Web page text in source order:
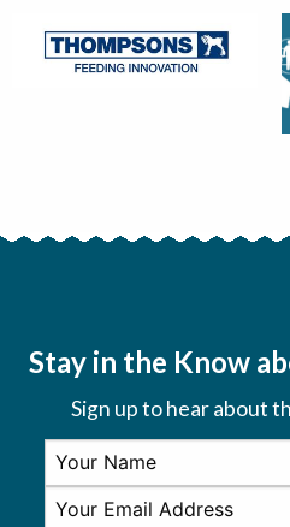
Stay in the Know
Sign up to hear about